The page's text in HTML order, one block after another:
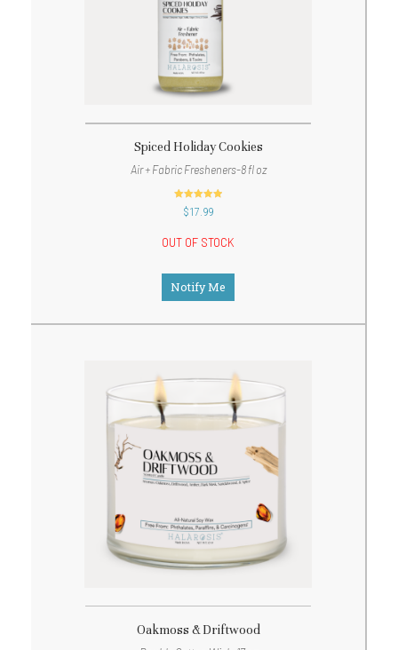
Spiced Holiday Cookies
Air + Fabric Fresheners-8 fl oz
out of 5
$17.99
OUT OF STOCK
Notify Me
Oakmoss & Driftwood